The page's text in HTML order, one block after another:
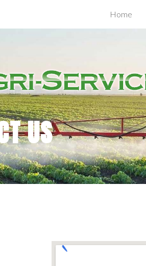
Home
US